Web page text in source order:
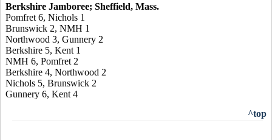
Berkshire Jamboree; Sheffield, Mass.
Pomfret 6, Nichols 1
Brunswick 2, NMH 1
Northwood 3, Gunnery 2
Berkshire 5, Kent 1
NMH 6, Pomfret 2
Berkshire 4, Northwood 2
Nichols 5, Brunswick 2
Gunnery 6, Kent 4
^top